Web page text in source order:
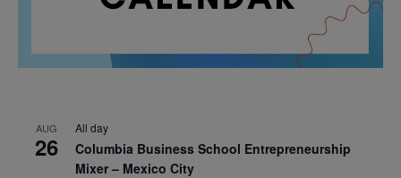
AUG
26
All day
Columbia Business School Entrepreneurship
Mixer – Mexico City